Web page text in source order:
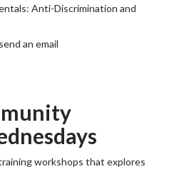
Anti-Discrimination and
an email
workshops that explores